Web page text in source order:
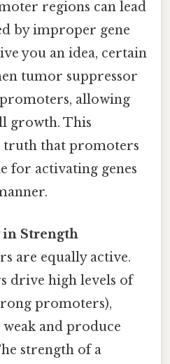
regions can lead
by improper gene
you an idea, certain
tumor suppressor
allowing
growth. This
truth that promoters
for activating genes
in Strength
are equally active.
drive high levels of
promoters),
and produce
strength of a